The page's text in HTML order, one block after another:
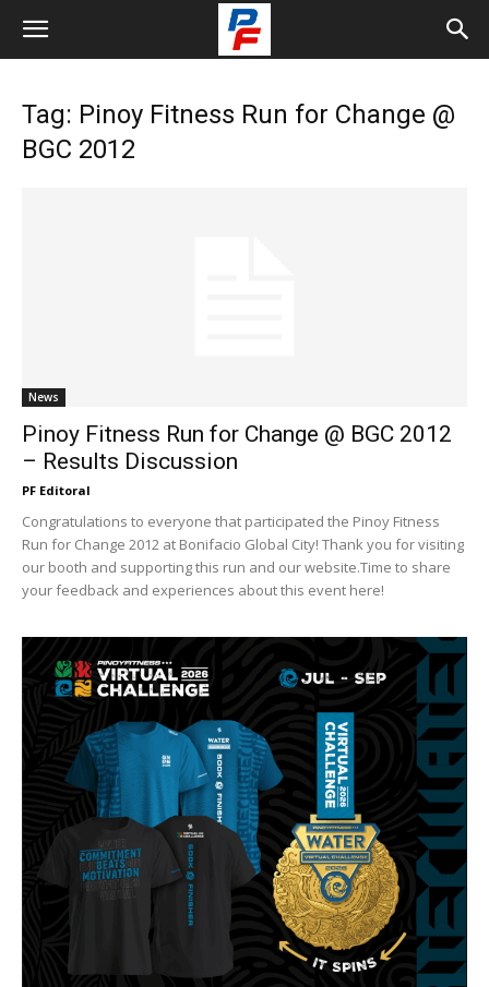
Tag: Pinoy Fitness Run for Change @
BGC 2012
News
Pinoy Fitness Run for Change @ BGC 2012
– Results Discussion
PF Editoral
Congratulations to everyone that participated the Pinoy Fitness
Run for Change 2012 at Bonifacio Global City! Thank you for visiting
our booth and supporting this run and our website.Time to share
your feedback and experiences about this event here!